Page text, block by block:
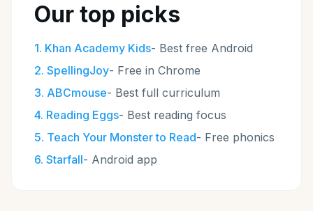
Our top picks
1. Khan Academy Kids- Best free Android
2. SpellingJoy- Free in Chrome
3. ABCmouse- Best full curriculum
4. Reading Eggs- Best reading focus
5. Teach Your Monster to Read- Free phonics
6. Starfall- Android app